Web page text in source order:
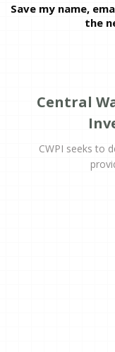
Save my name,
the
Central
CWPI seeks to